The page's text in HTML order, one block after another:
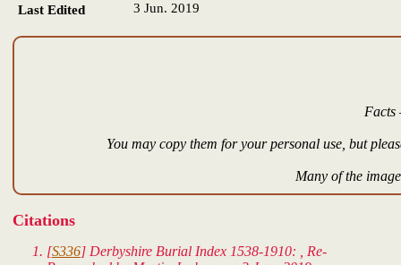
Last Edited 3 Jun. 2019
Facts
You may copy them for your personal use, but
Many of the
Citations
[S336] Derbyshire Burial Index 1538-1910: , Re-